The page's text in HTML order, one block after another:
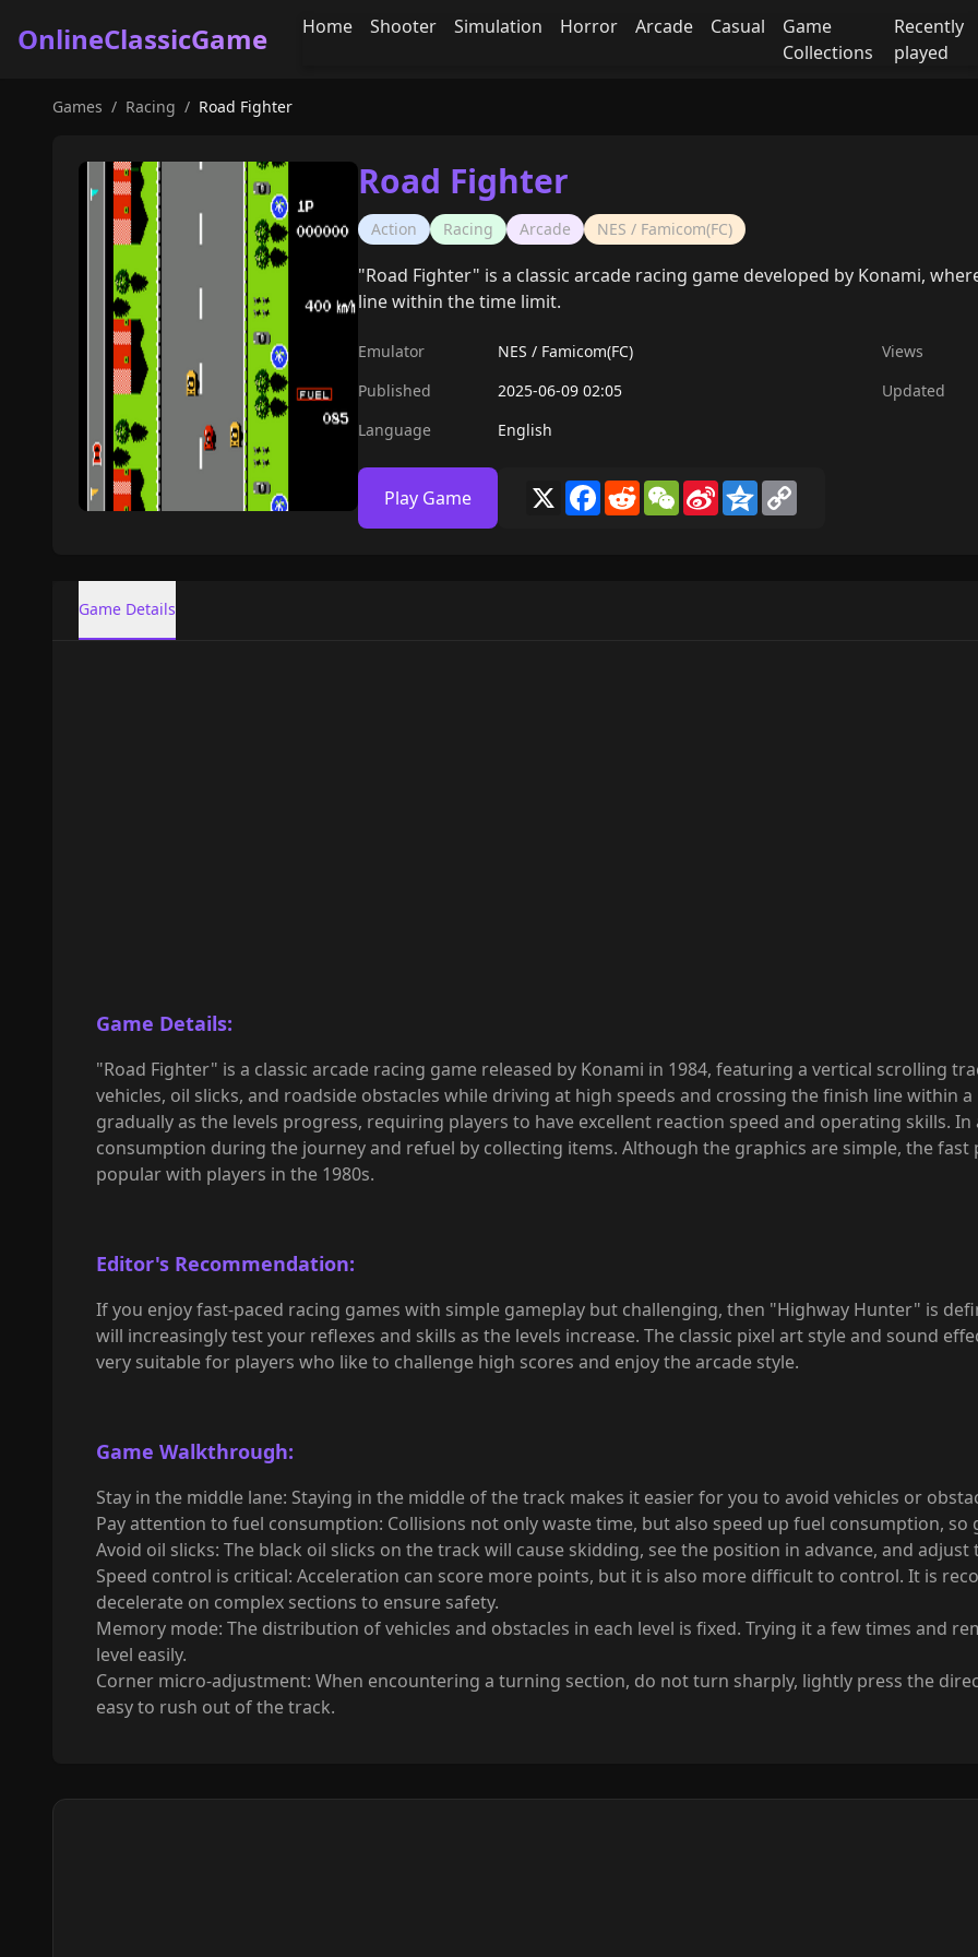
OnlineClassicGame Home Shooter Simulation Horror Arcade Casual
Game
Collections
Recently
played
Games / Racing / Road Fighter
Road Fighter
Action Racing Arcade NES / Famicom(FC)
"Road Fighter" is a classic arcade racing game developed by Konami,
line within the time limit.
Emulator NES / Famicom(FC)
Views
Published
2025-06-09 02:05
Updated
Language
English
Play Game X Facebook
RedditWeChat
Sina
Weibo
Qzone
Game Details
Game Details:
"Road Fighter" is a classic arcade racing game released by Konami in 1984, featuring a vertical scrolling
vehicles, oil slicks, and roadside obstacles while driving at high speeds and crossing the finish line within
gradually as the levels progress, requiring players to have excellent reaction speed and operating skills.
consumption during the journey and refuel by collecting items. Although the graphics are simple, the fast
popular with players in the 1980s.
Editor's Recommendation:
If you enjoy fast-paced racing games with simple gameplay but challenging, then "Highway Hunter" is
will increasingly test your reflexes and skills as the levels increase. The classic pixel art style and sound
very suitable for players who like to challenge high scores and enjoy the arcade style.
Game Walkthrough:
Stay in the middle lane: Staying in the middle of the track makes it easier for you to avoid vehicles or
Pay attention to fuel consumption: Collisions not only waste time, but also speed up fuel consumption,
Avoid oil slicks: The black oil slicks on the track will cause skidding, see the position in advance, and
Speed control is critical: Acceleration can score more points, but it is also more difficult to control. It is
decelerate on complex sections to ensure safety.
Memory mode: The distribution of vehicles and obstacles in each level is fixed. Trying it a few times and
level easily.
Corner micro-adjustment: When encountering a turning section, do not turn sharply, lightly press the
easy to rush out of the track.